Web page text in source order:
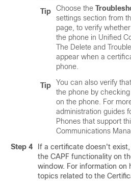
Tip
Choose the
settings section from
page, to verify
the phone in Unified
The Delete and
appear when a
phone.
Tip
You can also verify
the phone by
on the phone. For
administration guides
Phones that support
Communications
Step 4
If a certificate doesn't
the CAPF functionality on
window. For information on
topics related to the